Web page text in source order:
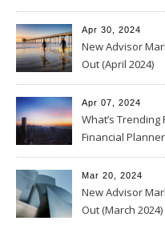
Apr 30, 2024
New Advisor
Out (April 2024)
Apr 07, 2024
What’s Trending
Financial
Mar 20, 2024
New Advisor
Out (March 2024)